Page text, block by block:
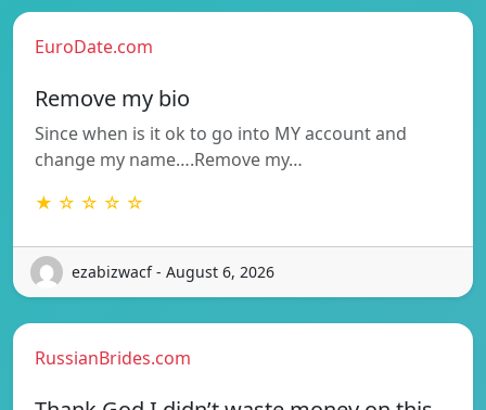
EuroDate.com
Remove my bio
Since when is it ok to go into MY account and
change my name….Remove my…
★ ☆ ☆ ☆ ☆
ezabizwacf - August 6, 2026
RussianBrides.com